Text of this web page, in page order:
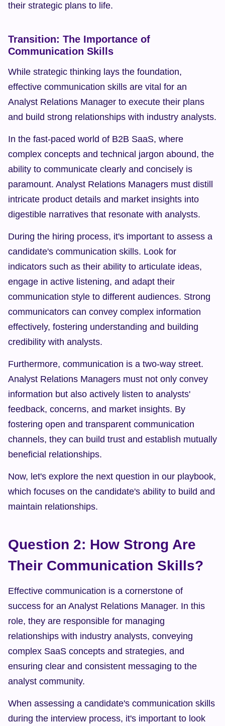
their strategic plans to life.
Transition: The Importance of
Communication Skills
While strategic thinking lays the foundation,
effective communication skills are vital for an
Analyst Relations Manager to execute their plans
and build strong relationships with industry analysts.
In the fast-paced world of B2B SaaS, where
complex concepts and technical jargon abound, the
ability to communicate clearly and concisely is
paramount. Analyst Relations Managers must distill
intricate product details and market insights into
digestible narratives that resonate with analysts.
During the hiring process, it's important to assess a
candidate's communication skills. Look for
indicators such as their ability to articulate ideas,
engage in active listening, and adapt their
communication style to different audiences. Strong
communicators can convey complex information
effectively, fostering understanding and building
credibility with analysts.
Furthermore, communication is a two-way street.
Analyst Relations Managers must not only convey
information but also actively listen to analysts'
feedback, concerns, and market insights. By
fostering open and transparent communication
channels, they can build trust and establish mutually
beneficial relationships.
Now, let's explore the next question in our playbook,
which focuses on the candidate's ability to build and
maintain relationships.
Question 2: How Strong Are
Their Communication Skills?
Effective communication is a cornerstone of
success for an Analyst Relations Manager. In this
role, they are responsible for managing
relationships with industry analysts, conveying
complex SaaS concepts and strategies, and
ensuring clear and consistent messaging to the
analyst community.
When assessing a candidate's communication skills
during the interview process, it's important to look